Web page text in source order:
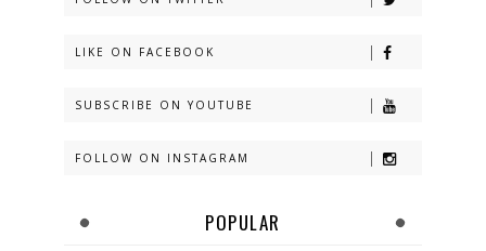
LIKE ON FACEBOOK
SUBSCRIBE ON YOUTUBE
FOLLOW ON INSTAGRAM
POPULAR